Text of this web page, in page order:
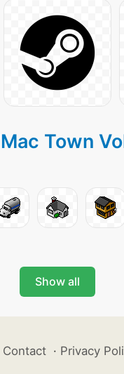
Mac Town
Show all
Contact · Privacy